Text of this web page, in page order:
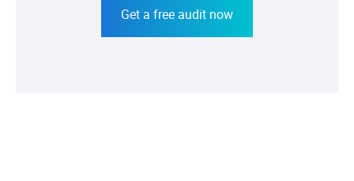
Get a free audit now